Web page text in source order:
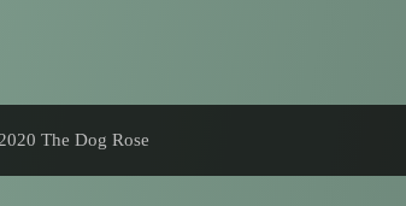
The Dog Rose